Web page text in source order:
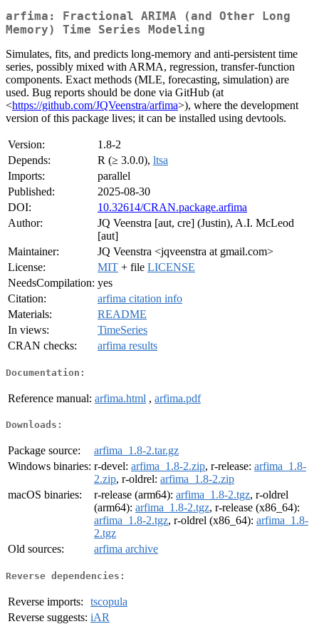
arfima: Fractional ARIMA (and Other Long
Memory) Time Series Modeling
Simulates, fits, and predicts long-memory and anti-persistent time
series, possibly mixed with ARMA, regression, transfer-function
components. Exact methods (MLE, forecasting, simulation) are
used. Bug reports should be done via GitHub (at
<https://github.com/JQVeenstra/arfima>), where the development
version of this package lives; it can be installed using devtools.
Version:
1.8-2
Depends:
R (≥ 3.0.0), ltsa
Imports:
parallel
Published:
2025-08-30
DOI:
10.32614/CRAN.package.arfima
Author:
JQ Veenstra [aut, cre] (Justin), A.I. McLeod
[aut]
Maintainer:
JQ Veenstra <jqveenstra at gmail.com>
License:
MIT + file LICENSE
NeedsCompilation: yes
Citation:
arfima citation info
Materials:
README
In views:
TimeSeries
CRAN checks:
arfima results
Documentation:
Reference manual: arfima.html , arfima.pdf
Downloads:
Package source:
arfima_1.8-2.tar.gz
Windows binaries: r-devel: arfima_1.8-2.zip, r-release: arfima_1.8-
2.zip, r-oldrel: arfima_1.8-2.zip
macOS binaries:
r-release (arm64): arfima_1.8-2.tgz, r-oldrel
(arm64): arfima_1.8-2.tgz, r-release (x86_64):
arfima_1.8-2.tgz, r-oldrel (x86_64): arfima_1.8-
2.tgz
Old sources:
arfima archive
Reverse dependencies:
Reverse imports:
tscopula
Reverse suggests: iAR